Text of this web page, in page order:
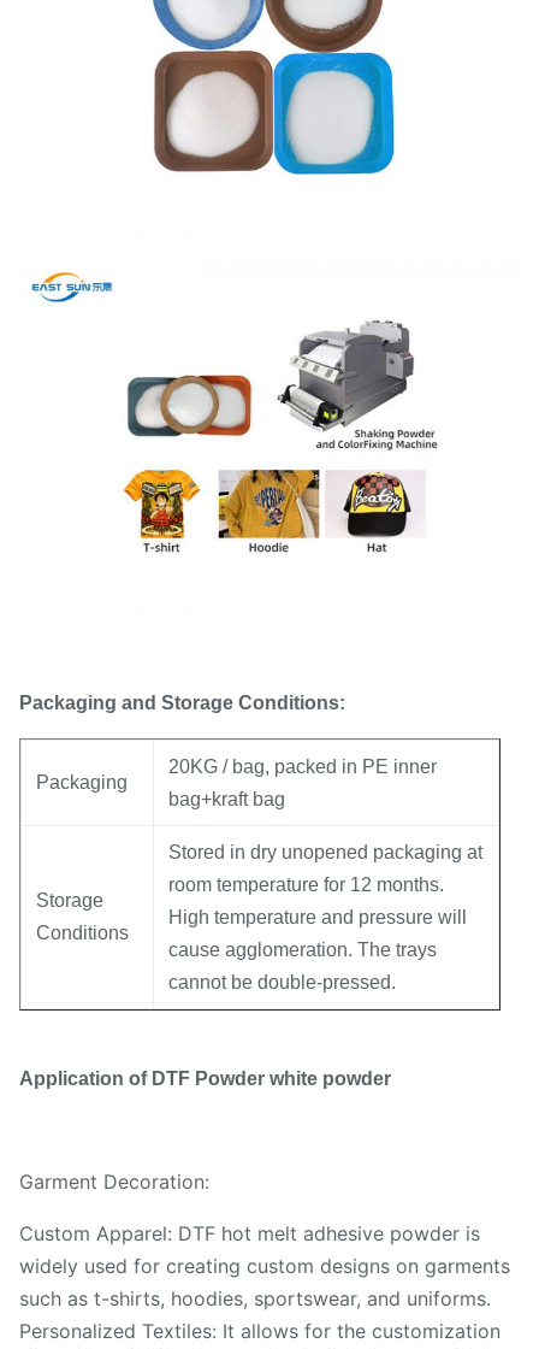
Packaging and Storage Conditions:
Packaging
20KG / bag, packed in PE inner
bag+kraft bag
Storage
Conditions
Stored in dry unopened packaging at
room temperature for 12 months.
High temperature and pressure will
cause agglomeration. The trays
cannot be double-pressed.
Application of DTF Powder white powder
Garment Decoration:
Custom Apparel: DTF hot melt adhesive powder is
widely used for creating custom designs on garments
such as t-shirts, hoodies, sportswear, and uniforms.
Personalized Textiles: It allows for the customization